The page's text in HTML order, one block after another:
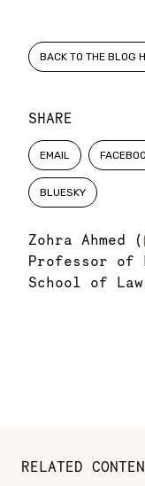
SHARE
EMAIL
BLUESKY
Zohra Ahmed (
Professor of
School of
BACK TO THE BLOG
RELATED